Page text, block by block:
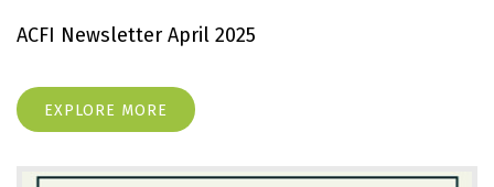
ACFI Newsletter April 2025
EXPLORE MORE